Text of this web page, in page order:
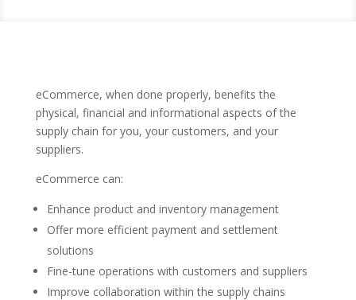
eCommerce, when done properly, benefits the
physical, financial and informational aspects of the
supply chain for you, your customers, and your
suppliers.
eCommerce can:
Enhance product and inventory management
Offer more efficient payment and settlement
solutions
Fine-tune operations with customers and suppliers
Improve collaboration within the supply chains